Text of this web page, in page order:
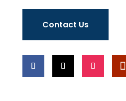
Contact Us